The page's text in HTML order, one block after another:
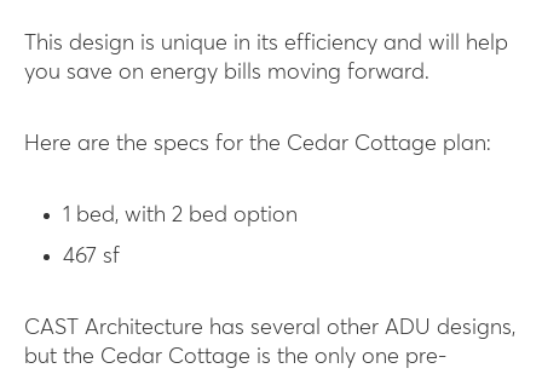
This design is unique in its efficiency and will help
you save on energy bills moving forward.
Here are the specs for the Cedar Cottage plan:
1 bed, with 2 bed option
467 sf
CAST Architecture has several other ADU designs,
but the Cedar Cottage is the only one pre-